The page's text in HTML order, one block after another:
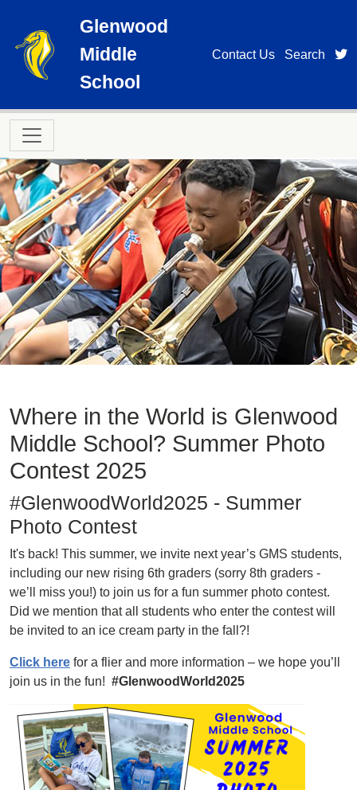
Glenwood
Middle
School
Contact Us Search
Main navigation
Where in the World is Glenwood
Middle School? Summer Photo
Contest 2025
#GlenwoodWorld2025 - Summer
Photo Contest
It's back! This summer, we invite next year’s GMS students,
including our new rising 6th graders (sorry 8th graders -
we’ll miss you!) to join us for a fun summer photo contest.
Did we mention that all students who enter the contest will
be invited to an ice cream party in the fall?!
Click here for a flier and more information – we hope you’ll
join us in the fun! #GlenwoodWorld2025
Image